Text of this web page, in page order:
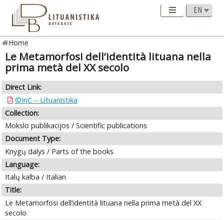
Home
Le Metamorfosi dell’identità lituana nella
prima metà del XX secolo
Direct Link:
©InC – Lituanistika
Collection:
Mokslo publikacijos / Scientific publications
Document Type:
Knygų dalys / Parts of the books
Language:
Italų kalba / Italian
Title:
Le Metamorfosi dell’identità lituana nella prima metà del XX
secolo